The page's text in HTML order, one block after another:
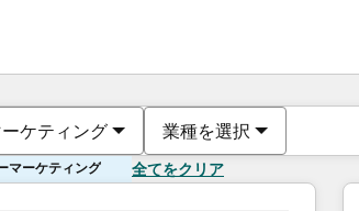
ケティング 業種を選択
マーケティング 全てをクリア